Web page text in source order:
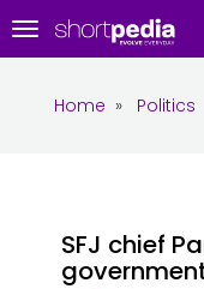
Toggle
navigation
Home » Politics
SFJ chief